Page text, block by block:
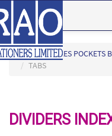
HOME FILES POCKETS
TABS
DIVIDERS